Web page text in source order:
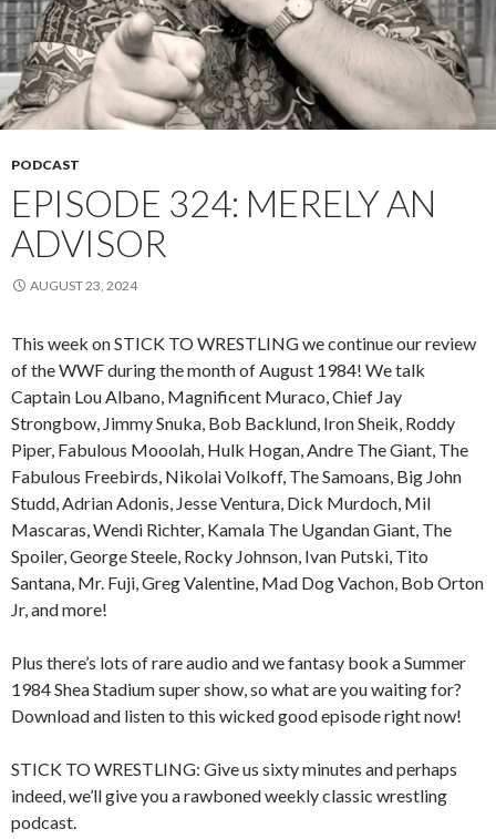
PODCAST
EPISODE 324: MERELY AN
ADVISOR
AUGUST 23, 2024
This week on STICK TO WRESTLING we continue our review
of the WWF during the month of August 1984! We talk
Captain Lou Albano, Magnificent Muraco, Chief Jay
Strongbow, Jimmy Snuka, Bob Backlund, Iron Sheik, Roddy
Piper, Fabulous Mooolah, Hulk Hogan, Andre The Giant, The
Fabulous Freebirds, Nikolai Volkoff, The Samoans, Big John
Studd, Adrian Adonis, Jesse Ventura, Dick Murdoch, Mil
Mascaras, Wendi Richter, Kamala The Ugandan Giant, The
Spoiler, George Steele, Rocky Johnson, Ivan Putski, Tito
Santana, Mr. Fuji, Greg Valentine, Mad Dog Vachon, Bob Orton
Jr, and more!
Plus there’s lots of rare audio and we fantasy book a Summer
1984 Shea Stadium super show, so what are you waiting for?
Download and listen to this wicked good episode right now!
STICK TO WRESTLING: Give us sixty minutes and perhaps
indeed, we’ll give you a rawboned weekly classic wrestling
podcast.